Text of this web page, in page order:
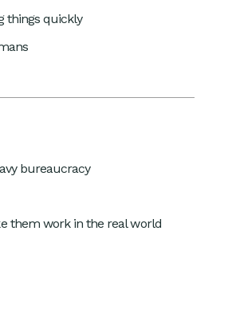
things quickly
bureaucracy
them work in the real world